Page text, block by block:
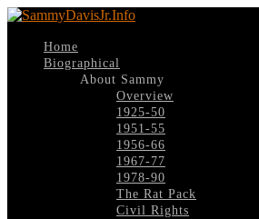
Home
Biographical
About Sammy
Overview
1925-50
1951-55
1956-66
1967-77
1978-90
The Rat Pack
Civil Rights